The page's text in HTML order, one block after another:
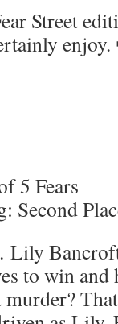
Street
enjoy.
5 Fears
Second
to win and